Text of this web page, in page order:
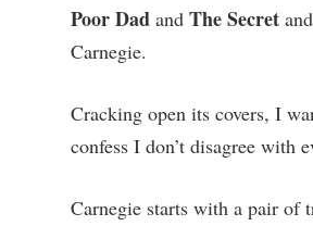
Poor Dadand The Secret
Carnegie.
Cracking open its covers, I
confess I don’t disagree with
Carnegie starts with a pair of